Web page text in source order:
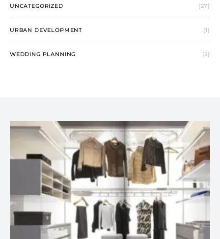
UNCATEGORIZED (27)
URBAN DEVELOPMENT (1)
WEDDING PLANNING (5)